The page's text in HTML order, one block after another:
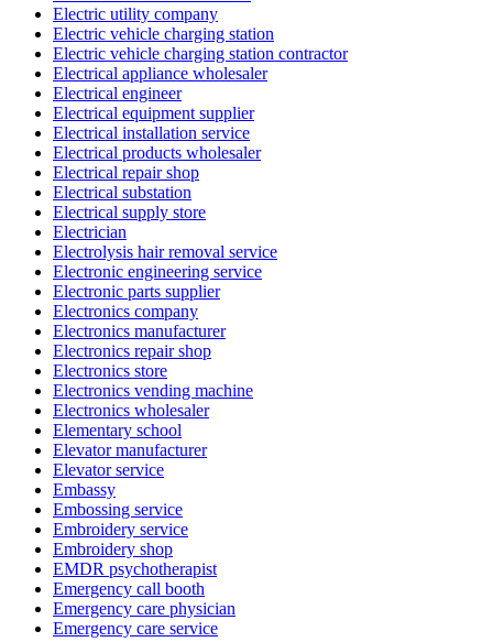
Electric utility company
Electric vehicle charging station
Electric vehicle charging station contractor
Electrical appliance wholesaler
Electrical engineer
Electrical equipment supplier
Electrical installation service
Electrical products wholesaler
Electrical repair shop
Electrical substation
Electrical supply store
Electrician
Electrolysis hair removal service
Electronic engineering service
Electronic parts supplier
Electronics company
Electronics manufacturer
Electronics repair shop
Electronics store
Electronics vending machine
Electronics wholesaler
Elementary school
Elevator manufacturer
Elevator service
Embassy
Embossing service
Embroidery service
Embroidery shop
EMDR psychotherapist
Emergency call booth
Emergency care physician
Emergency care service